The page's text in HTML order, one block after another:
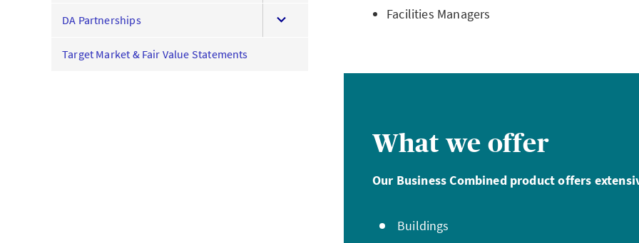
menu
DA Partnerships
Target Market & Fair Value Statements
Facilities Managers
What we offer
Our Business Combined product offers
Buildings